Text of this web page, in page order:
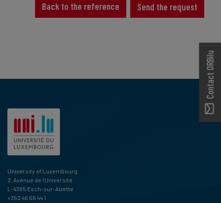
Back to the reference Send the request
Contact ORBilu
University of Luxembourg
2, Avenue de l'Université
L-4365 Esch-sur-Alzette
+352 46 66 44 1